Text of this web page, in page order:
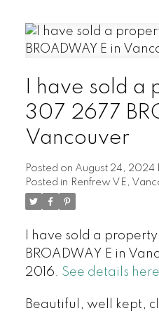
I have sold
307 2677
Vancouver
Posted on August 24, 2024
Posted in Renfrew VE,
I have sold a
BROADWAY E in
2016. See details here
Beautiful, well kept,